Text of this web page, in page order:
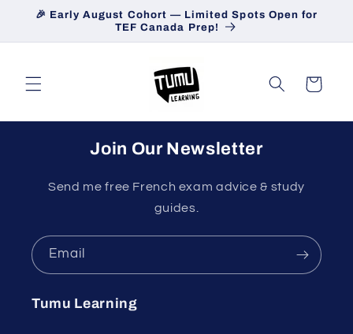
Skip to
🎉 Early August Cohort — Limited Spots Open for
TEF Canada Prep!
Cart
Join Our Newsletter
Send me free French exam advice & study
guides.
Email
Tumu Learning